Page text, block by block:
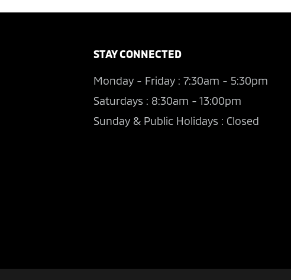
STAY CONNECTED
Monday - Friday : 7:30am - 5:30pm
Saturdays : 8:30am - 13:00pm
Sunday & Public Holidays : Closed